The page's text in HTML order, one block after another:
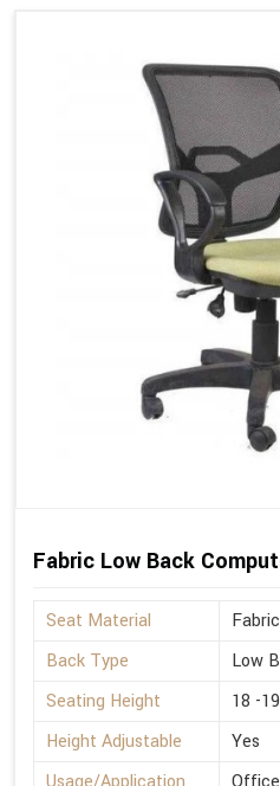
Fabric Low Back
Seat Material
Fabric
Back Type
Low
Seating Height
18 -
Height Adjustable
Yes